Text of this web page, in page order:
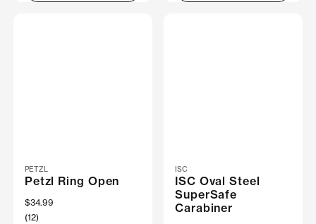
PETZL
Petzl Ring Open
$34.99
(12)
ISC
ISC Oval Steel
SuperSafe
Carabiner